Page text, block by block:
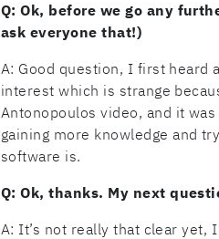
Q: Ok, before we go any
ask everyone that!)
A: Good question, I first
interest which is strange
Antonopoulos video, and it
gaining more knowledge and
software is.
Q: Ok, thanks. My next
A: It’s not really that clear yet,